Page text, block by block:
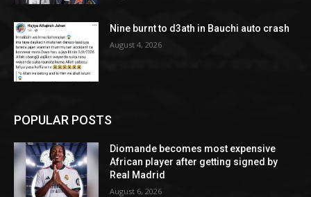
Nine burnt to d3ath in Bauchi auto crash
August 4, 2026
POPULAR POSTS
Diomande becomes most expensive
African player after getting signed by
Real Madrid
August 6, 2026